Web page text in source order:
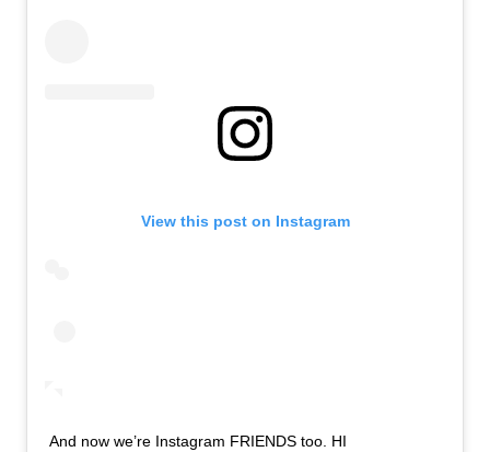
View this post on Instagram
And now we’re Instagram FRIENDS too. HI